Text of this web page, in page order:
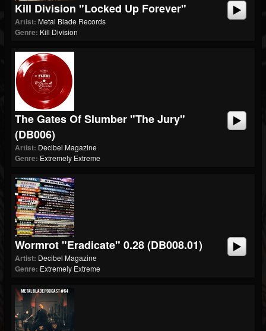
Kill Division "Locked Up Forever"
Artist: Metal Blade Records
Genre: Kill Division
The Gates Of Slumber "The Jury"
(dB006)
Artist: Decibel Magazine
Genre: Extremely Extreme
Wormrot "Eradicate" 0.28 (dB008.01)
Artist: Decibel Magazine
Genre: Extremely Extreme